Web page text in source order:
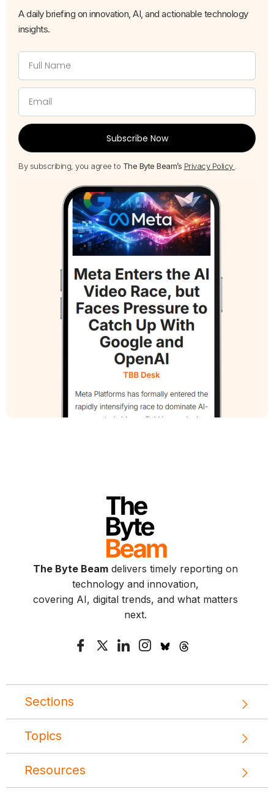
A daily briefing on innovation, AI, and actionable technology
insights.
Subscribe Now
By subscribing, you agree to The Byte Beam’s Privacy Policy .
The Byte Beamdelivers timely reporting on
technology and innovation,
covering AI, digital trends, and what matters
next.
Sections
Topics
Resources